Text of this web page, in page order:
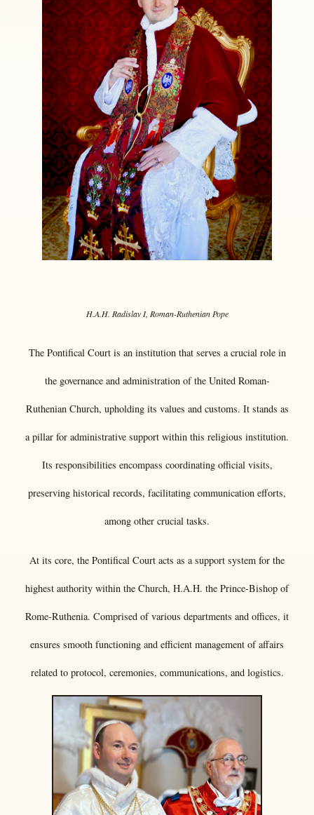
H.A.H. Radislav I, Roman-Ruthenian Pope
The Pontifical Court is an institution that serves a crucial role in
the governance and administration of the United Roman-
Ruthenian Church, upholding its values and customs. It stands as
a pillar for administrative support within this religious institution.
Its responsibilities encompass coordinating official visits,
preserving historical records, facilitating communication efforts,
among other crucial tasks.
At its core, the Pontifical Court acts as a support system for the
highest authority within the Church, H.A.H. the Prince-Bishop of
Rome-Ruthenia. Comprised of various departments and offices, it
ensures smooth functioning and efficient management of affairs
related to protocol, ceremonies, communications, and logistics.